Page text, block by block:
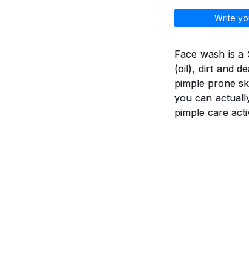
Write
Face wash is a
(oil), dirt and
pimple prone
you can
pimple care